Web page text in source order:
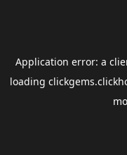
Application error: a
loading